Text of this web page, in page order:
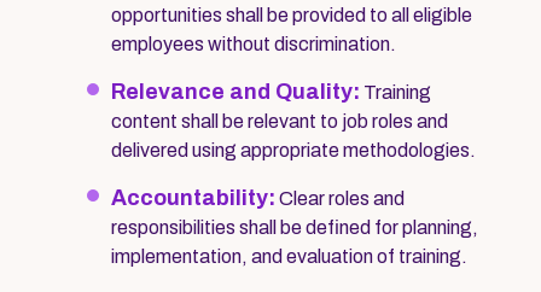
opportunities shall be provided to all eligible
employees without discrimination.
Relevance and Quality: Training
content shall be relevant to job roles and
delivered using appropriate methodologies.
Accountability: Clear roles and
responsibilities shall be defined for planning,
implementation, and evaluation of training.